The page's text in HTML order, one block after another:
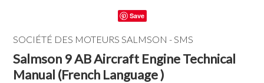
Save
SOCIÉTÉ DES MOTEURS SALMSON - SMS
Salmson 9 AB Aircraft Engine Technical
Manual (French Language )